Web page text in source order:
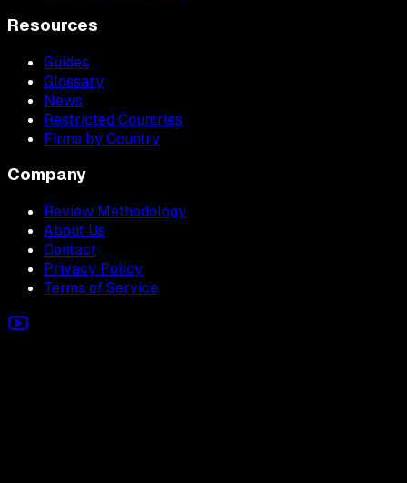
Resources
Guides
Glossary
News
Restricted Countries
Firms by Country
Company
Review Methodology
About Us
Contact
Privacy Policy
Terms of Service